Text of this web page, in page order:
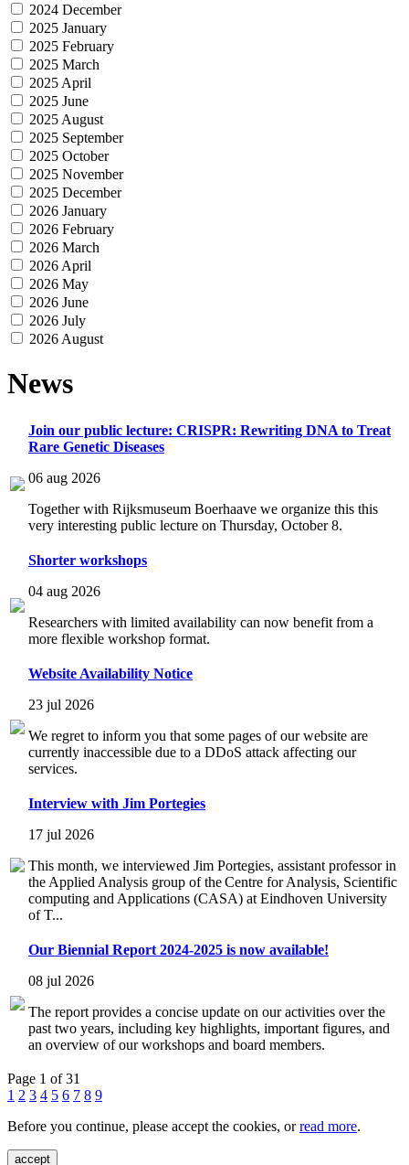
2024 December
2025 January
2025 February
2025 March
2025 April
2025 June
2025 August
2025 September
2025 October
2025 November
2025 December
2026 January
2026 February
2026 March
2026 April
2026 May
2026 June
2026 July
2026 August
News
Join our public lecture: CRISPR: Rewriting DNA to Treat
Rare Genetic Diseases
06 aug 2026
Together with Rijksmuseum Boerhaave we organize this this
very interesting public lecture on Thursday, October 8.
Shorter workshops
04 aug 2026
Researchers with limited availability can now benefit from a
more flexible workshop format.
Website Availability Notice
23 jul 2026
We regret to inform you that some pages of our website are
currently inaccessible due to a DDoS attack affecting our
services.
Interview with Jim Portegies
17 jul 2026
This month, we interviewed Jim Portegies, assistant professor in
the Applied Analysis group of the Centre for Analysis, Scientific
computing and Applications (CASA) at Eindhoven University
of T...
Our Biennial Report 2024-2025 is now available!
08 jul 2026
The report provides a concise update on our activities over the
past two years, including key highlights, important figures, and
an overview of our workshops and board members.
Page 1 of 31
1 2 3 4 5 6 7 8 9
Before you continue, please accept the cookies, orread more.
accept